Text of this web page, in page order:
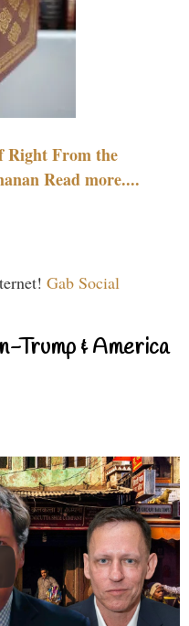
Right From the
Read more....
Gab Social
Trump & America